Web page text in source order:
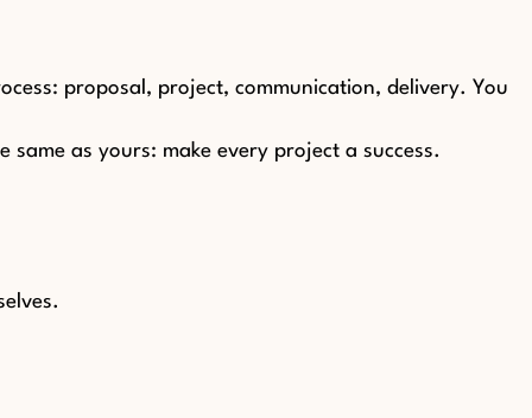
proposal, project, communication, delivery. You
as yours: make every project a success.